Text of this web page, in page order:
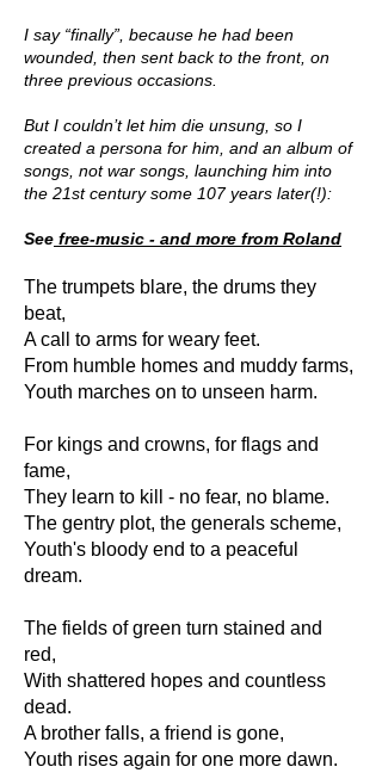
I say “finally”, because he had been
wounded, then sent back to the front, on
three previous occasions.
But I couldn’t let him die unsung, so I
created a persona for him, and an album of
songs, not war songs, launching him into
the 21st century some 107 years later(!):
See free-music - and more from Roland
The trumpets blare, the drums they
beat,
A call to arms for weary feet.
From humble homes and muddy farms,
Youth marches on to unseen harm.
For kings and crowns, for flags and
fame,
They learn to kill - no fear, no blame.
The gentry plot, the generals scheme,
Youth's bloody end to a peaceful
dream.
The fields of green turn stained and
red,
With shattered hopes and countless
dead.
A brother falls, a friend is gone,
Youth rises again for one more dawn.